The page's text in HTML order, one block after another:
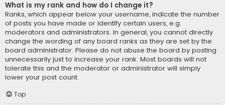
What is my rank and how do I change it?
Ranks, which appear below your username, indicate the number
of posts you have made or identify certain users, e.g.
moderators and administrators. In general, you cannot directly
change the wording of any board ranks as they are set by the
board administrator. Please do not abuse the board by posting
unnecessarily just to increase your rank. Most boards will not
tolerate this and the moderator or administrator will simply
lower your post count.
Top